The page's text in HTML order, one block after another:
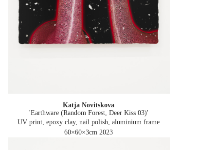
Katja Novitskova
'Earthware (Random Forest, Deer Kiss 03)'
UV print, epoxy clay, nail polish, aluminium frame
60×60×3cm 2023